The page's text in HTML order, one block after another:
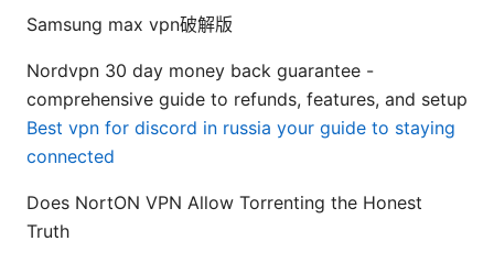
Samsung max vpn破解版
Nordvpn 30 day money back guarantee -
comprehensive guide to refunds, features, and setup
Best vpn for discord in russia your guide to staying
connected
Does NortON VPN Allow Torrenting the Honest
Truth